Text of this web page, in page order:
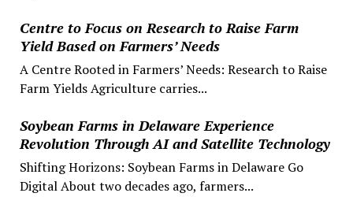
Centre to Focus on Research to Raise Farm
Yield Based on Farmers’ Needs
A Centre Rooted in Farmers’ Needs: Research to Raise
Farm Yields Agriculture carries...
Soybean Farms in Delaware Experience
Revolution Through AI and Satellite Technology
Shifting Horizons: Soybean Farms in Delaware Go
Digital About two decades ago, farmers...